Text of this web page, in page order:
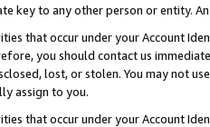
key to any other person or entity.
that occur under your Account
you should contact us
lost, or stolen. You may not
assign to you.
that occur under your Account